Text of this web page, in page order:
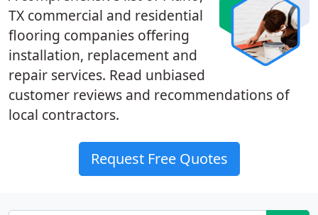
TX commercial and residential
flooring companies offering
installation, replacement and
repair services. Read unbiased
customer reviews and recommendations of
local contractors.
Request Free Quotes